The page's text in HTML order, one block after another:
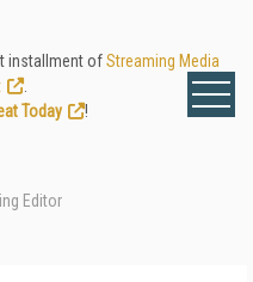
installment ofStreaming Media
Today
!
Editor